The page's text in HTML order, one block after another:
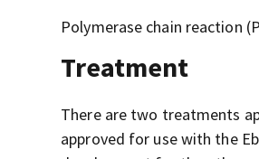
Polymerase chain reaction
Treatment
There are two treatments
approved for use with the